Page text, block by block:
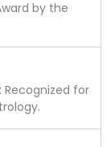
by the
Recognized for